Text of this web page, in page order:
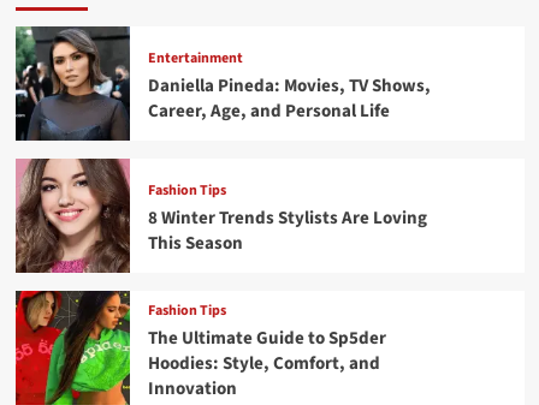
Entertainment
Daniella Pineda: Movies, TV Shows,
Career, Age, and Personal Life
Fashion Tips
8 Winter Trends Stylists Are Loving
This Season
Fashion Tips
The Ultimate Guide to Sp5der
Hoodies: Style, Comfort, and
Innovation